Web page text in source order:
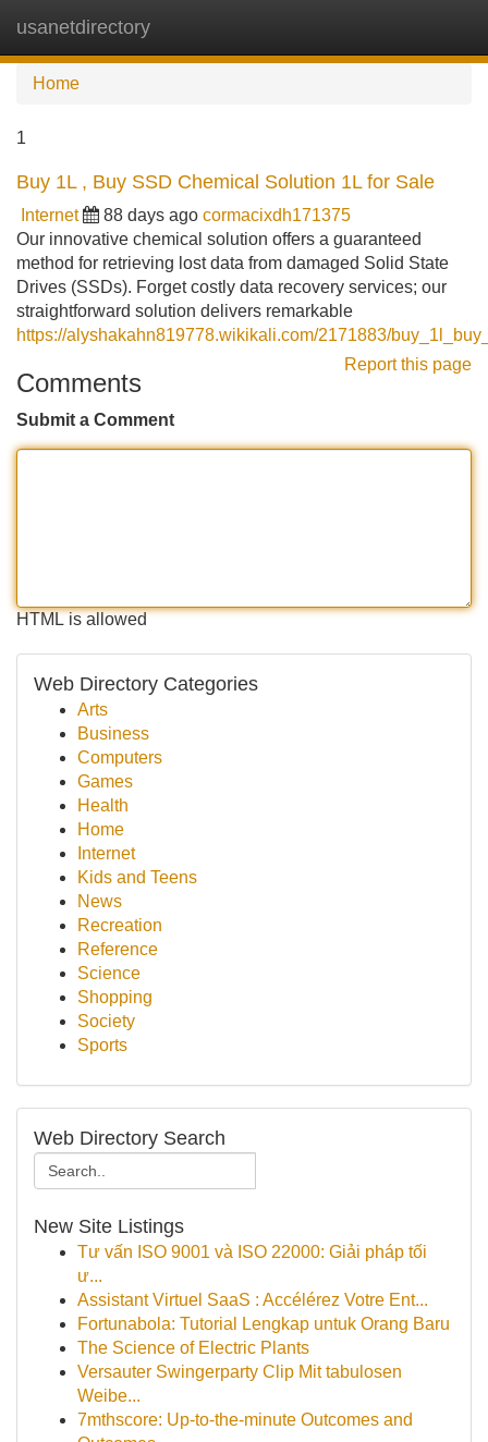
usanetdirectory
Home
1
Buy 1L , Buy SSD Chemical Solution 1L for Sale
Internet 88 days ago cormacixdh171375
Our innovative chemical solution offers a guaranteed
method for retrieving lost data from damaged Solid State
Drives (SSDs). Forget costly data recovery services; our
straightforward solution delivers remarkable
https://alyshakahn819778.wikikali.com/2171883/
Report this page
Comments
Submit a Comment
HTML is allowed
Web Directory Categories
Arts
Business
Computers
Games
Health
Home
Internet
Kids and Teens
News
Recreation
Reference
Science
Shopping
Society
Sports
Web Directory Search
New Site Listings
Tư vấn ISO 9001 và ISO 22000: Giải pháp tối
ư...
Assistant Virtuel SaaS : Accélérez Votre Ent...
Fortunabola: Tutorial Lengkap untuk Orang Baru
The Science of Electric Plants
Versauter Swingerparty Clip Mit tabulosen
Weibe...
7mthscore: Up-to-the-minute Outcomes and